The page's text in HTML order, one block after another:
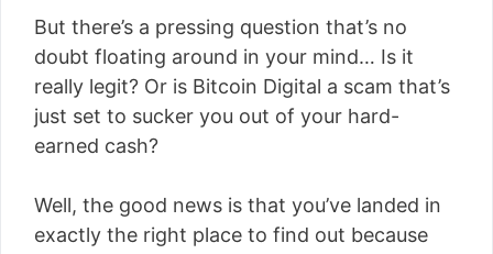
But there’s a pressing question that’s no
doubt floating around in your mind… Is it
really legit? Or is Bitcoin Digital a scam that’s
just set to sucker you out of your hard-
earned cash?
Well, the good news is that you’ve landed in
exactly the right place to find out because